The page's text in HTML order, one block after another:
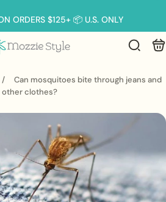
ORDERS $125+ 📦 U.S. ONLY
/
Can mosquitoes bite through jeans and
other clothes?